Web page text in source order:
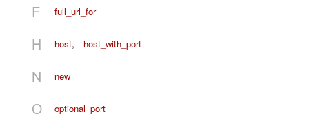
F full_url_for
H host, host_with_port
N new
O optional_port